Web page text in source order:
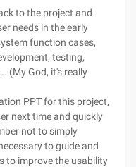
to the project and
needs in the early
function cases,
testing,
(My God, it's really
PPT for this project,
next time and quickly
not to simply
to guide and
to improve the usability